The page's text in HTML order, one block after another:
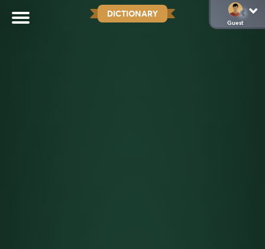
DICTIONARY
Guest